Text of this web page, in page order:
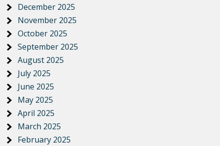
December 2025
November 2025
October 2025
September 2025
August 2025
July 2025
June 2025
May 2025
April 2025
March 2025
February 2025